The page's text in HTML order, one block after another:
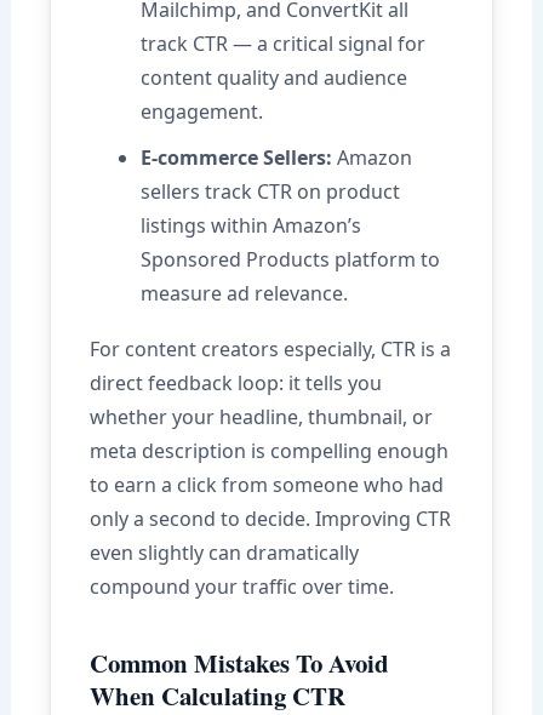
Mailchimp, and ConvertKit all
track CTR — a critical signal for
content quality and audience
engagement.
E-commerce Sellers: Amazon
sellers track CTR on product
listings within Amazon’s
Sponsored Products platform to
measure ad relevance.
For content creators especially, CTR is a
direct feedback loop: it tells you
whether your headline, thumbnail, or
meta description is compelling enough
to earn a click from someone who had
only a second to decide. Improving CTR
even slightly can dramatically
compound your traffic over time.
Common Mistakes To Avoid
When Calculating CTR